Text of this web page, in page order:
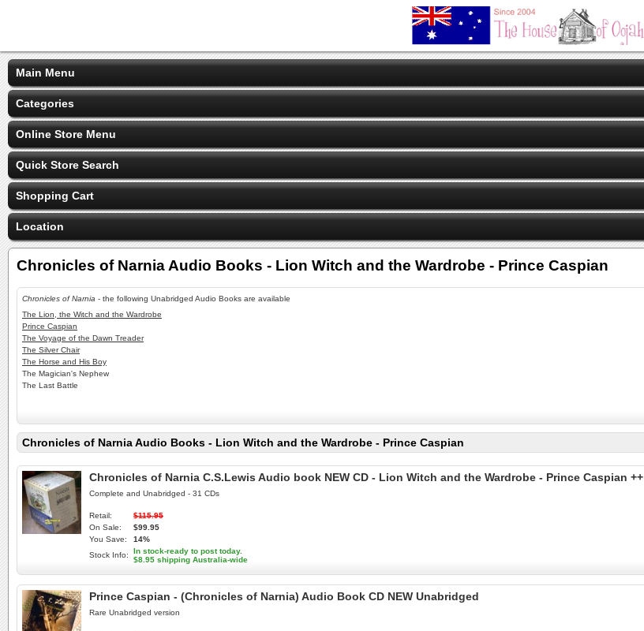
Main Menu
Categories
Online Store Menu
Quick Store Search
Shopping Cart
Location
Chronicles of Narnia Audio Books - Lion Witch and the Wardrobe - Prince Caspian
Chronicles of Narnia - the following Unabridged Audio Books are available
The Lion, the Witch and the Wardrobe
Prince Caspian
The Voyage of the Dawn Treader
The Silver Chair
The Horse and His Boy
The Magician's Nephew
The Last Battle
Chronicles of Narnia Audio Books - Lion Witch and the Wardrobe - Prince Caspian
Chronicles of Narnia C.S.Lewis Audio book NEW CD - Lion Witch and the Wardrobe - Prince Caspian ++
Complete and Unabridged - 31 CDs
Retail:
$115.95
On Sale:
$99.95
You Save:
14%
Stock Info:
In stock-ready to post today.
$8.95 shipping Australia-wide
Prince Caspian - (Chronicles of Narnia) Audio Book CD NEW Unabridged
Rare Unabridged version